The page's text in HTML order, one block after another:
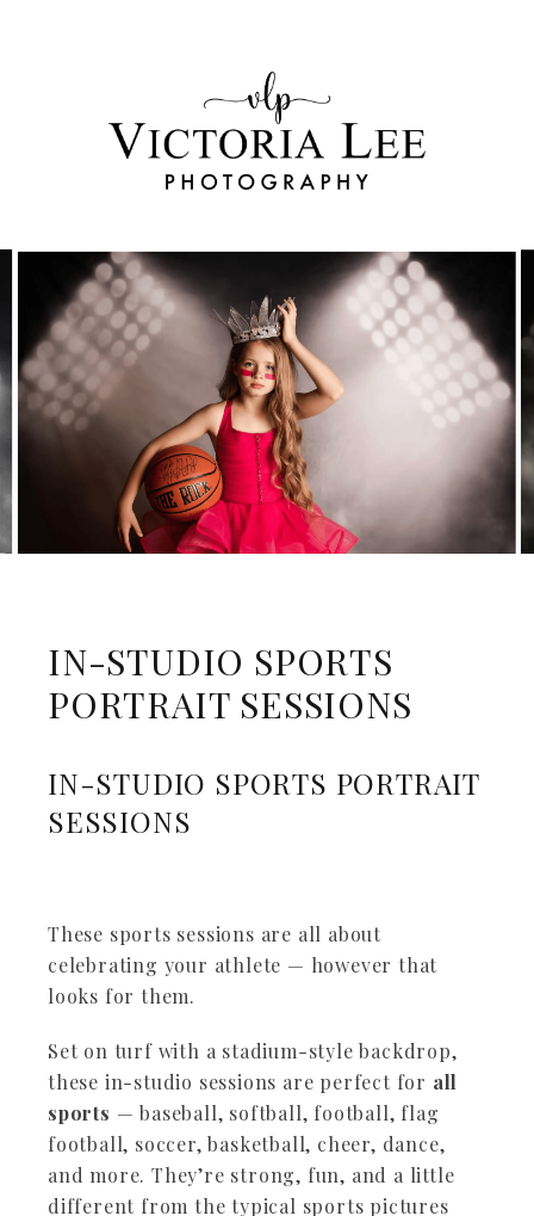
IN-STUDIO SPORTS
PORTRAIT SESSIONS
IN-STUDIO SPORTS PORTRAIT
SESSIONS
These sports sessions are all about
celebrating your athlete — however that
looks for them.
Set on turf with a stadium-style backdrop,
these in-studio sessions are perfect for all
sports — baseball, softball, football, flag
football, soccer, basketball, cheer, dance,
and more. They’re strong, fun, and a little
different from the typical sports pictures